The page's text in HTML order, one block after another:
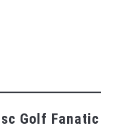
Golf Fanatic